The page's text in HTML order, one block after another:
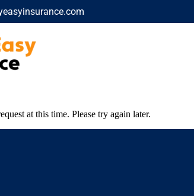
at this time. Please try again later.